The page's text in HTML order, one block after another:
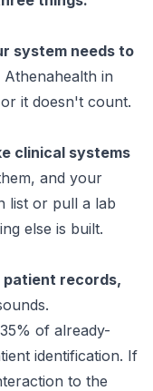
system needs to
in
it doesn't count.
clinical systems
and your
list or pull a lab
else is built.
records,
35% of already-
identification. If
to the